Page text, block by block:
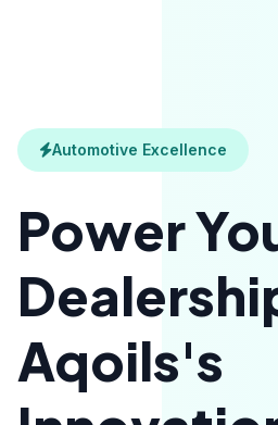
Automotive Excellence
Power
Aqoils's